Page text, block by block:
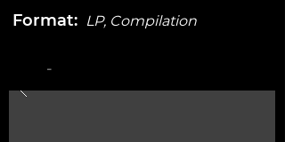
Format: LP, Compilation
-